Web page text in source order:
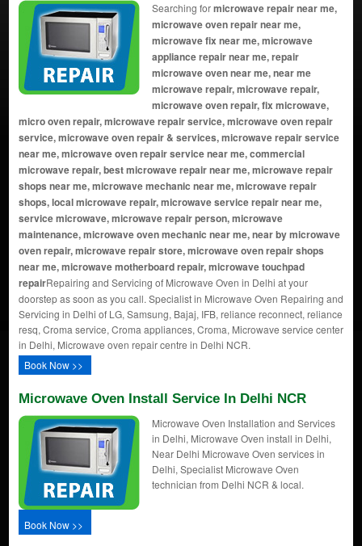
Searching formicrowave repair near me,
microwave oven repair near me,
microwave fix near me, microwave
appliance repair near me, repair
microwave oven near me, near me
microwave repair, microwave repair,
microwave oven repair, fix microwave,
micro oven repair, microwave repair service, microwave oven repair
service, microwave oven repair & services, microwave repair service
near me, microwave oven repair service near me, commercial
microwave repair, best microwave repair near me, microwave repair
shops near me, microwave mechanic near me, microwave repair
shops, local microwave repair, microwave service repair near me,
service microwave, microwave repair person, microwave
maintenance, microwave oven mechanic near me, near by microwave
oven repair, microwave repair store, microwave oven repair shops
near me, microwave motherboard repair, microwave touchpad
repairRepairing and Servicing of Microwave Oven in Delhi at your
doorstep as soon as you call. Specialist in Microwave Oven Repairing and
Servicing in Delhi of LG, Samsung, Bajaj, IFB, reliance reconnect, reliance
resq, Croma service, Croma appliances, Croma, Microwave service center
in Delhi, Microwave oven repair centre in Delhi NCR.
Book Now >>
Microwave Oven Install Service In Delhi NCR
Microwave Oven Installation and Services
in Delhi, Microwave Oven install in Delhi,
Near Delhi Microwave Oven services in
Delhi, Specialist Microwave Oven
technician from Delhi NCR & local.
Book Now >>